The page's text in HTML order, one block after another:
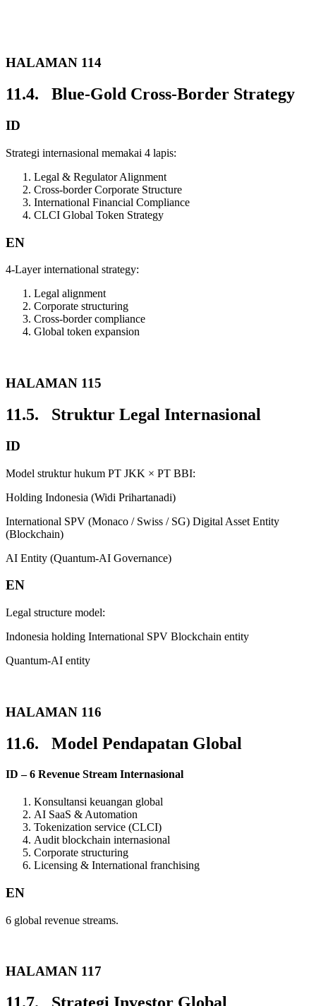
HALAMAN 114
11.4. Blue-Gold Cross-Border Strategy
ID
Strategi internasional memakai 4 lapis:
Legal & Regulator Alignment
Cross-border Corporate Structure
International Financial Compliance
CLCI Global Token Strategy
EN
4-Layer international strategy:
Legal alignment
Corporate structuring
Cross-border compliance
Global token expansion
HALAMAN 115
11.5. Struktur Legal Internasional
ID
Model struktur hukum PT JKK × PT BBI:
Holding Indonesia (Widi Prihartanadi)
International SPV (Monaco / Swiss / SG) Digital Asset Entity
(Blockchain)
AI Entity (Quantum-AI Governance)
EN
Legal structure model:
Indonesia holding International SPV Blockchain entity
Quantum-AI entity
HALAMAN 116
11.6. Model Pendapatan Global
ID – 6 Revenue Stream Internasional
Konsultansi keuangan global
AI SaaS & Automation
Tokenization service (CLCI)
Audit blockchain internasional
Corporate structuring
Licensing & International franchising
EN
6 global revenue streams.
HALAMAN 117